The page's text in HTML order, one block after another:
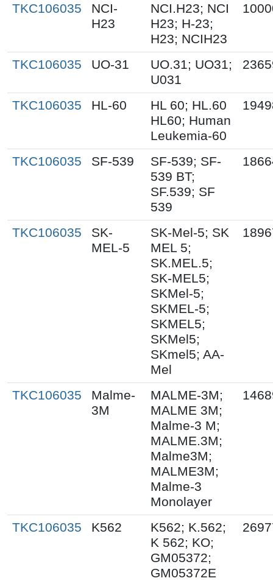
TKC106035
NCI-
H23
NCI.H23; NCI
H23; H-23;
H23; NCIH23
TKC106035 UO-31
UO.31; UO31;
U031
TKC106035 HL-60
HL 60; HL.60
HL60; Human
Leukemia-60
TKC106035 SF-539
SF-539; SF-
539 BT;
SF.539; SF
539
TKC106035
SK-
MEL-5
SK-Mel-5; SK
MEL 5;
SK.MEL.5;
SK-MEL5;
SKMel-5;
SKMEL-5;
SKMEL5;
SKMel5;
SKmel5; AA-
Mel
TKC106035
Malme-
3M
MALME-3M;
MALME 3M;
Malme-3 M;
MALME.3M;
Malme3M;
MALME3M;
Malme-3
Monolayer
TKC106035 K562
K562; K.562;
K 562; KO;
GM05372;
GM05372E